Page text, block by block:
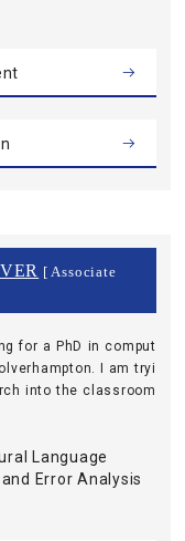
[ Associate
for a PhD in comput
I am tryi
into the classroom
Language
Error Analysis